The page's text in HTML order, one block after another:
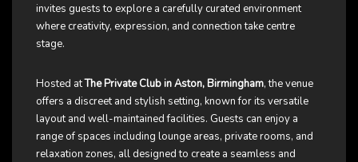
invites guests to explore a carefully curated environment
where creativity, expression, and connection take centre
stage.
Hosted atThe Private Club in Aston, Birmingham, the venue
offers a discreet and stylish setting, known for its versatile
layout and well-maintained facilities. Guests can enjoy a
range of spaces including lounge areas, private rooms, and
relaxation zones, all designed to create a seamless and